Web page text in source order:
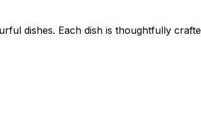
dishes. Each dish is thoughtfully